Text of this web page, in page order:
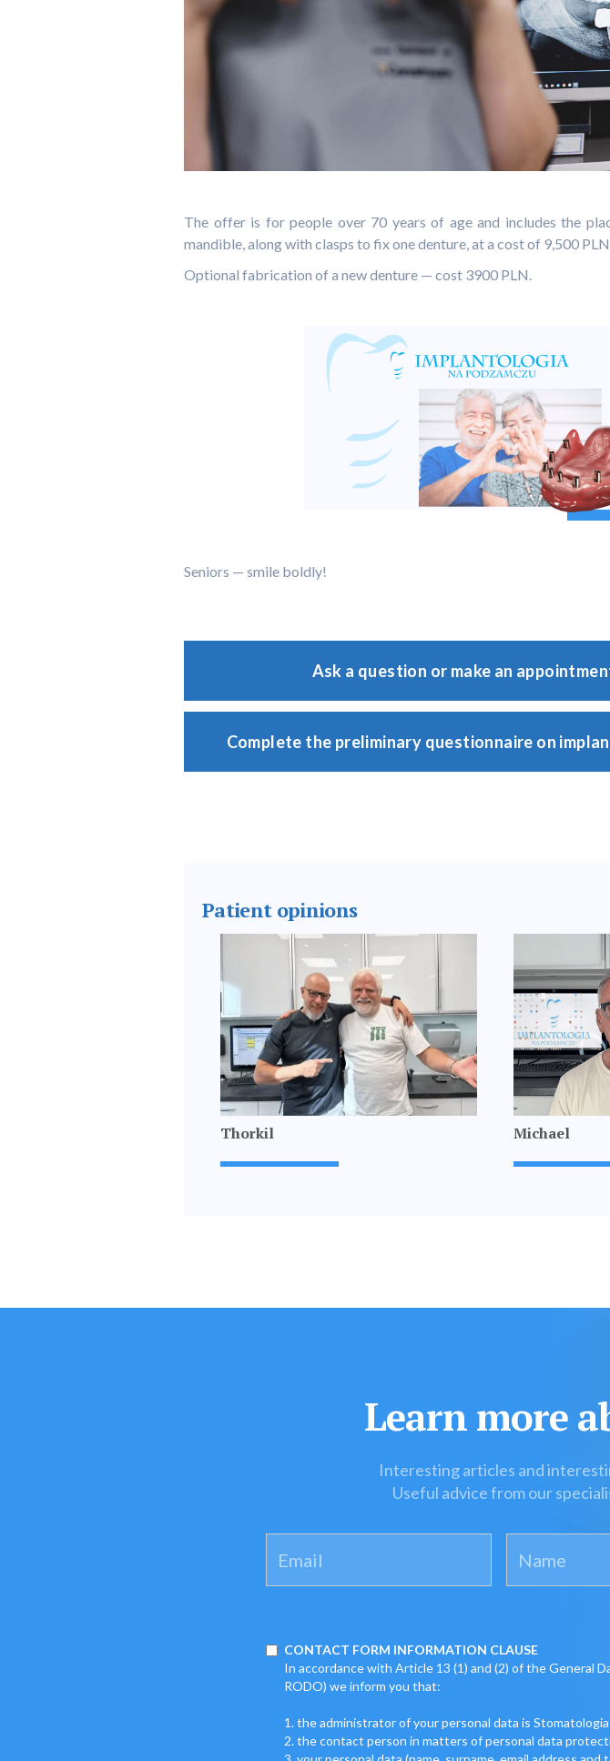
The offer is for people over 70 years of age and includes the
mandible, along with clasps to fix one denture, at a cost of 9,500
Optional fabrication of a new denture — cost 3900 PLN.
Seniors — smile boldly!
Ask a question or make an
Complete the preliminary questionnaire on
Patient opinions
Thorkil Michael
Learn more
Interesting articles and
Useful advice from our
CONTACT FORM INFORMATION CLAUSE
In accordance with Article 13 (1) and (2) of the General
RODO) we inform you that:
1. the administrator of your personal data is Stomatologia
2. the contact person in matters of personal data